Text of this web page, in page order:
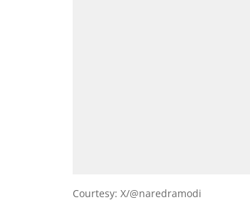
Courtesy: X/@naredramodi